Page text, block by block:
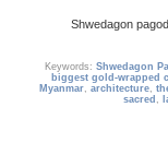
Shwedagon
Keywords: Shwedagon
biggest gold-wrapped
Myanmar, architecture,
sacred ,